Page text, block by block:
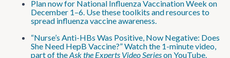
Plan now for National Influenza Vaccination Week on
December 1–6. Use these toolkits and resources to
spread influenza vaccine awareness.
“Nurse’s Anti-HBs Was Positive, Now Negative: Does
She Need HepB Vaccine?” Watch the 1-minute video,
part of theAsk the Experts Video Serieson YouTube.